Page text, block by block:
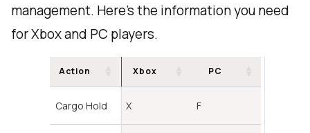
management. Here's the information you need
for Xbox and PC players.
Action Xbox PC
Cargo Hold X F